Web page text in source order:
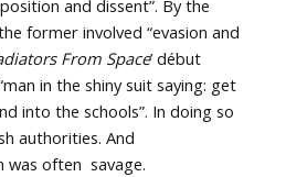
and dissent”. By the
former involved “evasion and
From Space’ début
in the shiny suit saying: get
into the schools”. In doing so
authorities. And
was often savage.